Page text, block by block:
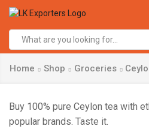
Home Shop Groceries
Buy 100% pure Ceylon tea with
popular brands. Taste it.